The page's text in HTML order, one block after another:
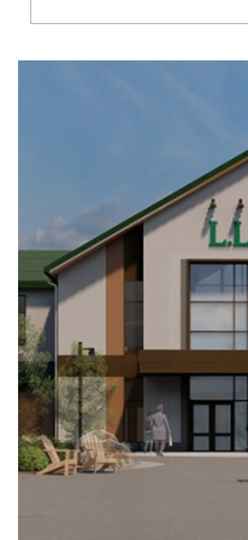
Richmond